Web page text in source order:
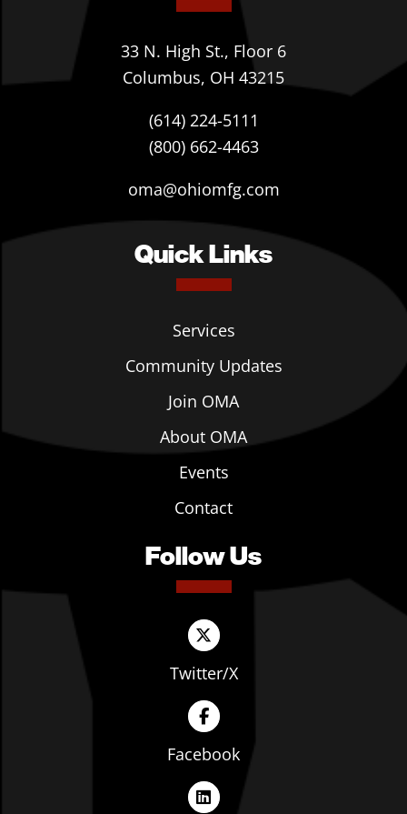
33 N. High St., Floor 6
Columbus, OH 43215
(614) 224-5111
(800) 662-4463
oma@ohiomfg.com
Quick Links
Services
Community Updates
Join OMA
About OMA
Events
Contact
Follow Us
Twitter/X
Facebook